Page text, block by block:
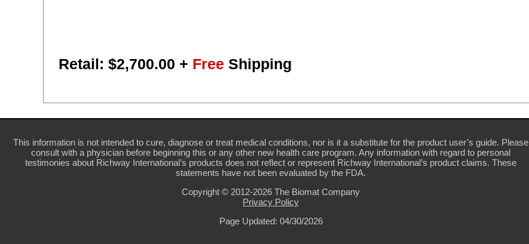
Retail: $2,700.00 + Free Shipping
This information is not intended to cure, diagnose or treat medical conditions, nor is it a substitute for the product user’s guide. Please
consult with a physician before beginning this or any other new health care program. Any information with regard to personal
testimonies about Richway International’s products does not reflect or represent Richway International’s product claims. These
statements have not been evaluated by the FDA.
Copyright © 2012-2026 The Biomat Company
Privacy Policy
Page Updated: 04/30/2026